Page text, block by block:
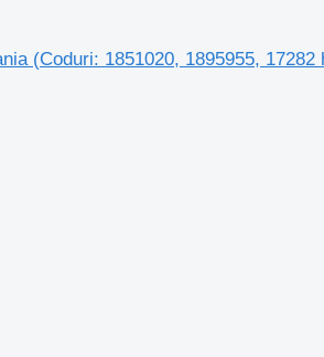
(Coduri: 1851020, 1895955, 17282